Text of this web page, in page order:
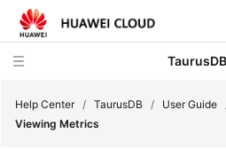
TaurusDB
Help Center / TaurusDB / User Guide
Viewing Metrics